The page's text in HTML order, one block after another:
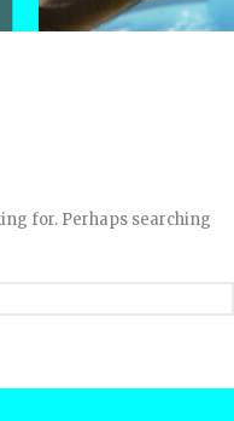
for. Perhaps searching